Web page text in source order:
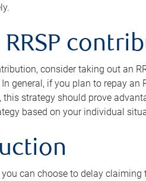
consider taking out an
general, if you plan to repay an
strategy should prove
based on your individual
can choose to delay